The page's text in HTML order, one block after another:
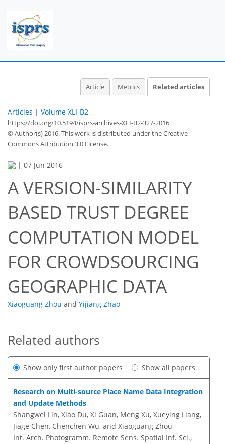
Article Metrics Related articles
Articles | Volume XLI-B2
https://doi.org/10.5194/isprs-archives-XLI-B2-327-2016
© Author(s) 2016. This work is distributed underthe Creative
Commons Attribution 3.0 License.
| 07 Jun 2016
A VERSION-SIMILARITY
BASED TRUST DEGREE
COMPUTATION MODEL
FOR CROWDSOURCING
GEOGRAPHIC DATA
Xiaoguang Zhou and Yijiang Zhao
Related authors
Show only first author papers Show all papers
Research on Multi-source Place Name Data Integration
and Update Methods
Shangwei Lin, Xiao Du, Xi Guan, Meng Xu, Xueying Liang,
Jiage Chen, Chenchen Wu, and Xiaoguang Zhou
Int. Arch. Photogramm. Remote Sens. Spatial Inf. Sci.,